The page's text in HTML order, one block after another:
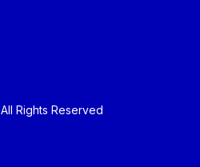
All Rights Reserved